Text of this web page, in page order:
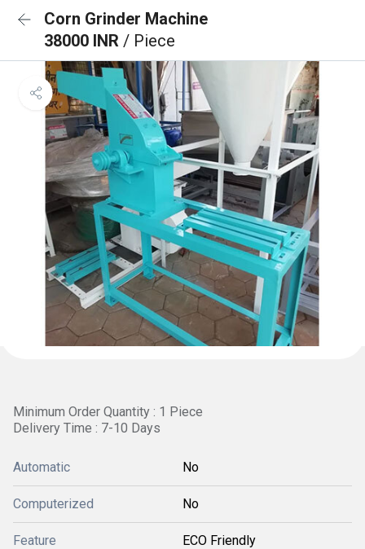
Corn Grinder Machine
38000 INR / Piece
Minimum Order Quantity : 1 Piece
Delivery Time : 7-10 Days
Automatic No
Computerized No
Feature ECO Friendly